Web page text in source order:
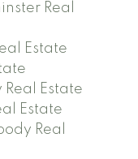
Real
Estate
Estate
Estate
Real